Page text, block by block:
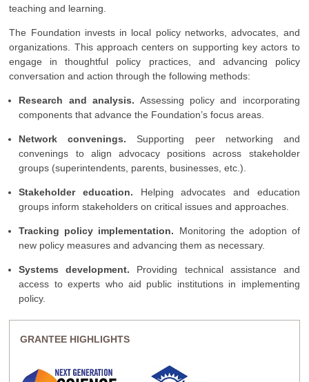
teaching and learning.
The Foundation invests in local policy networks, advocates, and
organizations. This approach centers on supporting key actors to
engage in thoughtful policy practices, and advancing policy
conversation and action through the following methods:
Research and analysis. Assessing policy and incorporating
components that advance the Foundation’s focus areas.
Network convenings. Supporting peer networking and
convenings to align advocacy positions across stakeholder
groups (superintendents, parents, businesses, etc.).
Stakeholder education. Helping advocates and education
groups inform stakeholders on critical issues and approaches.
Tracking policy implementation. Monitoring the adoption of
new policy measures and advancing them as necessary.
Systems development. Providing technical assistance and
access to experts who aid public institutions in implementing
policy.
GRANTEE HIGHLIGHTS